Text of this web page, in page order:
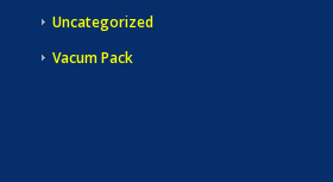
Uncategorized
Vacum Pack